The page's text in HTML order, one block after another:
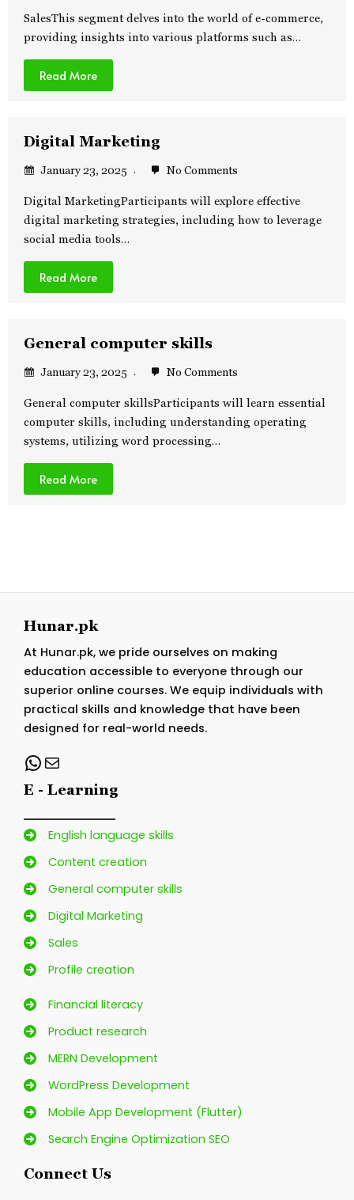
SalesThis segment delves into the world of e-commerce,
providing insights into various platforms such as…
Read More
Digital Marketing
January 23, 2025 No Comments
Digital MarketingParticipants will explore effective
digital marketing strategies, including how to leverage
social media tools…
Read More
General computer skills
January 23, 2025 No Comments
General computer skillsParticipants will learn essential
computer skills, including understanding operating
systems, utilizing word processing…
Read More
Hunar.pk
At Hunar.pk, we pride ourselves on making
education accessible to everyone through our
superior online courses. We equip individuals with
practical skills and knowledge that have been
designed for real-world needs.
WhatsApp
Mail
E - Learning
English language skills
Content creation
General computer skills
Digital Marketing
Sales
Profile creation
Financial literacy
Product research
MERN Development
WordPress Development
Mobile App Development (Flutter)
Search Engine Optimization SEO
Connect Us